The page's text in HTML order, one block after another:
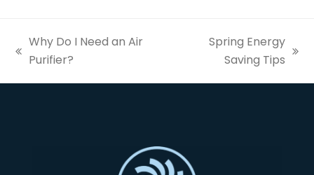
previous
Why Do I Need an Air
Purifier?
Spring Energy
Saving Tips